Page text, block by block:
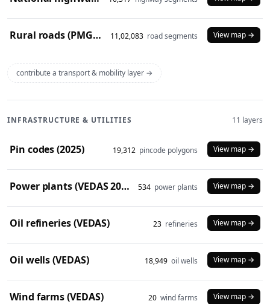
Rural roads (PMGSY 2024) 11,02,083 road segments View map →
contribute a transport & mobility layer →
INFRASTRUCTURE & UTILITIES 11 layers
Pin codes (2025) 19,312 pincode polygons View map →
Power plants (VEDAS 2023) 534 power plants View map →
Oil refineries (VEDAS) 23 refineries View map →
Oil wells (VEDAS) 18,949 oil wells View map →
Wind farms (VEDAS) 20 wind farms View map →